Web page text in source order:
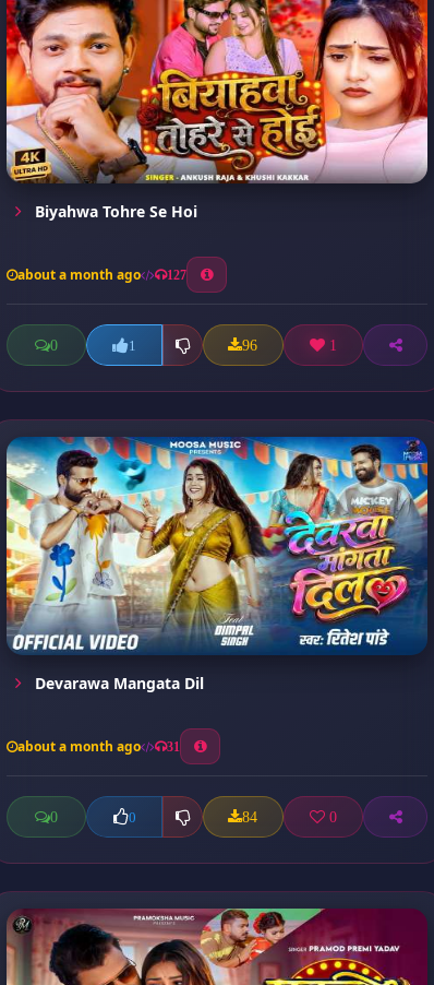
Biyahwa Tohre Se Hoi
about a month ago 127
0 1 96 1
Devarawa Mangata Dil
about a month ago 31
0 0 84 0